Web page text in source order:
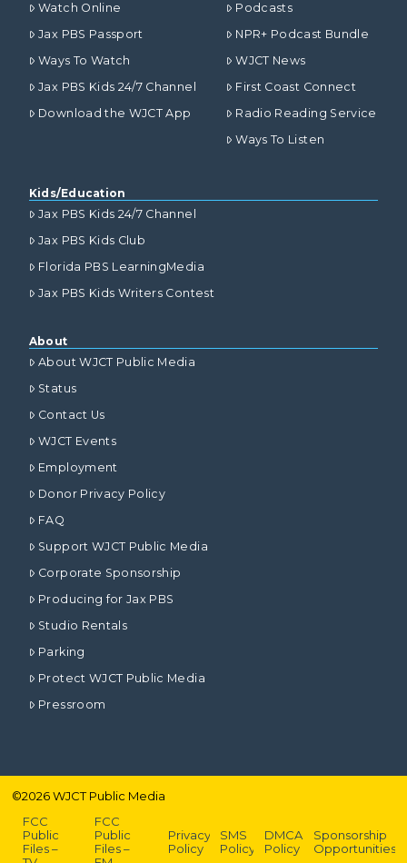
Watch Online
Jax PBS Passport
Ways To Watch
Jax PBS Kids 24/7 Channel
Download the WJCT App
Podcasts
NPR+ Podcast Bundle
WJCT News
First Coast Connect
Radio Reading Service
Ways To Listen
Kids/Education
Jax PBS Kids 24/7 Channel
Jax PBS Kids Club
Florida PBS LearningMedia
Jax PBS Kids Writers Contest
About
About WJCT Public Media
Status
Contact Us
WJCT Events
Employment
Donor Privacy Policy
FAQ
Support WJCT Public Media
Corporate Sponsorship
Producing for Jax PBS
Studio Rentals
Parking
Protect WJCT Public Media
Pressroom
©2026WJCT Public Media
FCC
Public
Files –
FCC
Public
Files –
Privacy
Policy
SMS
Policy
DMCA
Policy
Sponsorship
Opportunities